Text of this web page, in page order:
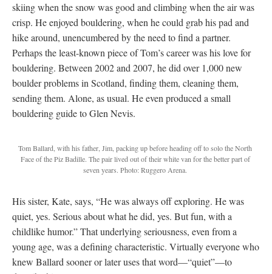
skiing when the snow was good and climbing when the air was
crisp. He enjoyed bouldering, when he could grab his pad and
hike around, unencumbered by the need to find a partner.
Perhaps the least-known piece of Tom’s career was his love for
bouldering. Between 2002 and 2007, he did over 1,000 new
boulder problems in Scotland, finding them, cleaning them,
sending them. Alone, as usual. He even produced a small
bouldering guide to Glen Nevis.
Tom Ballard, with his father, Jim, packing up before heading off to solo the North
Face of the Piz Badille. The pair lived out of their white van for the better part of
seven years. Photo: Ruggero Arena.
His sister, Kate, says, “He was always off exploring. He was
quiet, yes. Serious about what he did, yes. But fun, with a
childlike humor.” That underlying seriousness, even from a
young age, was a defining characteristic. Virtually everyone who
knew Ballard sooner or later uses that word—“quiet”—to